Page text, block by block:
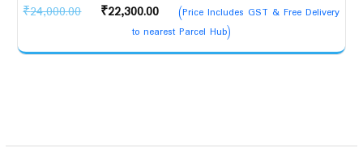
₹24,000.00
Original
was:
₹22,300.00
Current
price
is:
(Price Includes GST & Free Delivery
to nearest Parcel Hub)